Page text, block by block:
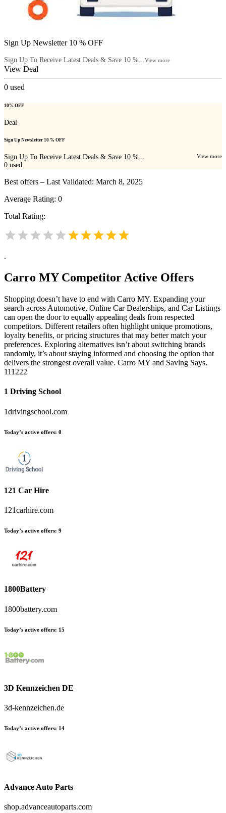
Sign Up Newsletter 10 % OFF
Sign Up To Receive Latest Deals & Save 10 %...View more
View Deal
0 used
10% OFF
Deal
Sign Up Newsletter 10 % OFF
Sign Up To Receive Latest Deals & Save 10 %... View more
0 used
Best offers – Last Validated: March 8, 2025
Average Rating: 0
Total Rating:
.
Carro MYCompetitor Active Offers
Shopping doesn’t have to end with Carro MY. Expanding your
search across Automotive, Online Car Dealerships, and Car Listings
can open the door to equally appealing deals from respected
competitors. Different retailers often highlight unique promotions,
loyalty benefits, or pricing structures that may better match your
preferences. Exploring alternatives isn’t about switching brands
randomly, it’s about staying informed and choosing the option that
delivers the strongest overall value. Carro MY and Saving Says.
111222
1 Driving School
1drivingschool.com
Today’s active offers: 0
121 Car Hire
121carhire.com
Today’s active offers: 9
1800Battery
1800battery.com
Today’s active offers: 15
3D Kennzeichen DE
3d-kennzeichen.de
Today’s active offers: 14
Advance Auto Parts
shop.advanceautoparts.com